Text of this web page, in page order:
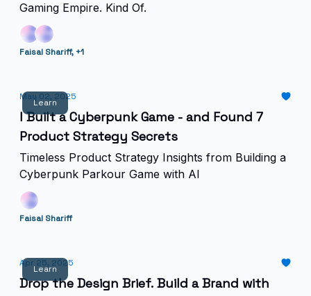
Gaming Empire. Kind Of.
Faisal Shariff, +1
Learn
May 02, 2025
I Built a Cyberpunk Game - and Found 7
Product Strategy Secrets
Timeless Product Strategy Insights from Building a
Cyberpunk Parkour Game with AI
Faisal Shariff
Learn
Apr 25, 2025
Drop the Design Brief. Build a Brand with